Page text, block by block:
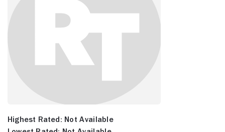
Highest Rated: Not Available